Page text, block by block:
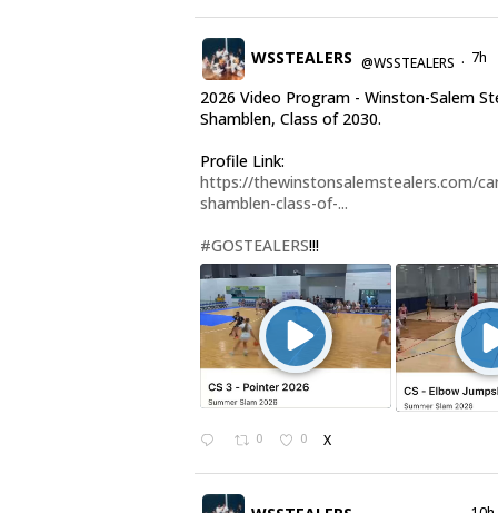
WSSTEALERS @WSSTEALERS · 7h
2026 Video Program - Winston-Salem
Shamblen, Class of 2030.
Profile Link:
https://thewinstonsalemstealers.com/
shamblen-class-of-...
#GOSTEALERS!!!
0 0 X